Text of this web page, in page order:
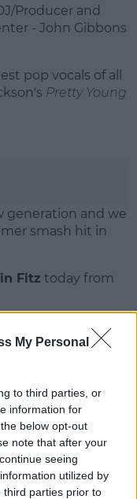
My Personal
to third parties, or
information for
below opt-out
note that after your
seeing
utilized by
third parties prior to
Producer and
- John Gibbons
pop vocals of all
Pretty Young
generation and we
smash hit in
Fitz today from
Host of
Weeks to Go